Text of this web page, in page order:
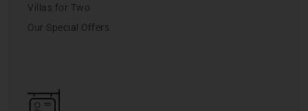
Villas for Two
Our Special Offers